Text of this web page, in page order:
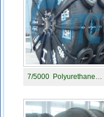
7/5000 Polyurethane…